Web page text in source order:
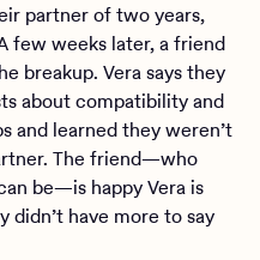
partner of two years,
few weeks later, a friend
breakup. Vera says they
about compatibility and
and learned they weren’t
The friend—who
be—is happy Vera is
didn’t have more to say